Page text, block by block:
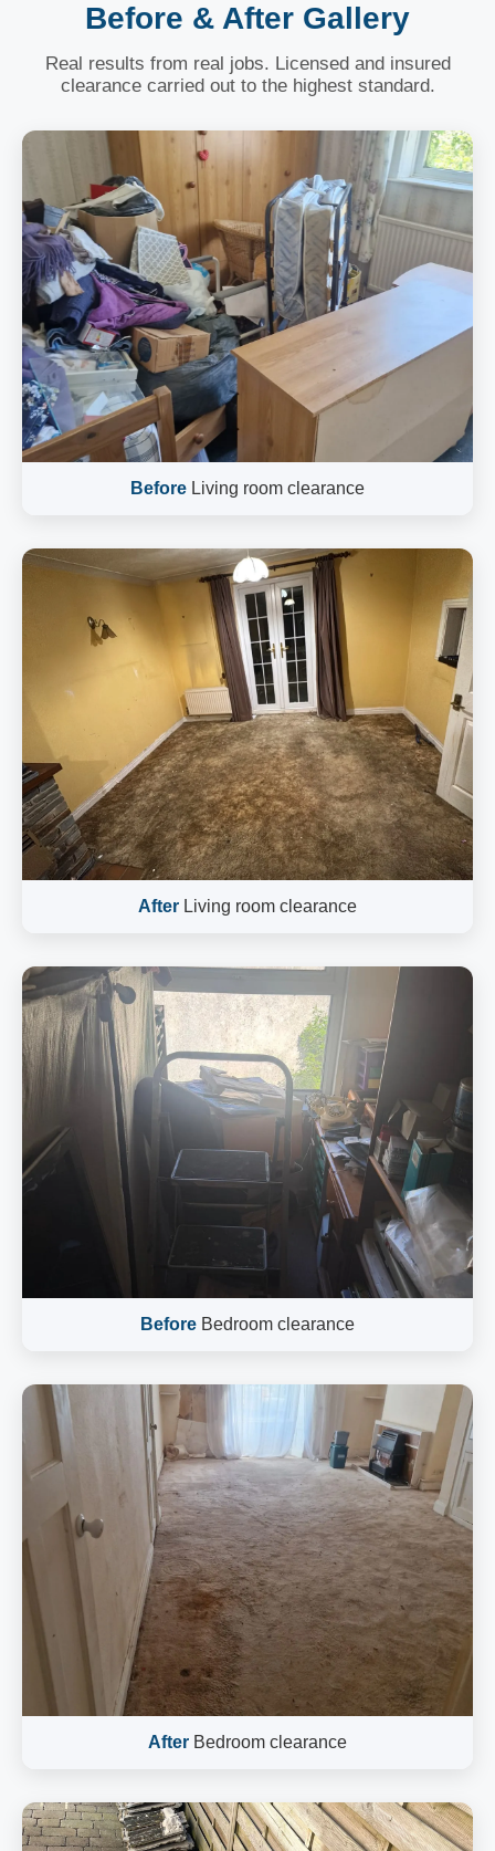
Before & After Gallery
Real results from real jobs. Licensed and insured
clearance carried out to the highest standard.
Before Living room clearance
After Living room clearance
Before Bedroom clearance
After Bedroom clearance